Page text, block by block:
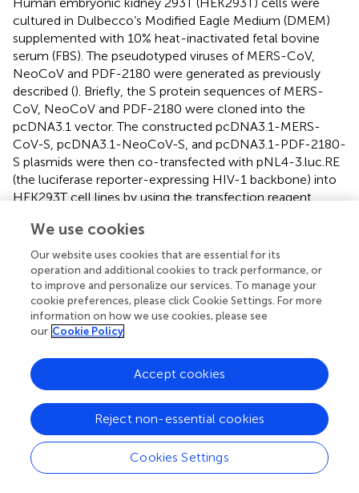
cultured in Dulbecco’s Modified Eagle Medium (DMEM)
supplemented with 10% heat-inactivated fetal bovine
serum (FBS). The pseudotyped viruses of MERS-CoV,
NeoCoV and PDF-2180 were generated as previously
described (). Briefly, the S protein sequences of MERS-
CoV, NeoCoV and PDF-2180 were cloned into the
pcDNA3.1 vector. The constructed pcDNA3.1-MERS-
CoV-S, pcDNA3.1-NeoCoV-S, and pcDNA3.1-PDF-2180-
S plasmids were then co-transfected with pNL4-3.luc.RE
(the luciferase reporter-expressing HIV-1 backbone) into
HEK293T cell lines by using the transfection reagent
the cultured medium was replaced with fresh DMEM
containing 10% FBS. Two days later, the supernatant
containing pseudoviruses were centrifugated, collected,
and stored at -80°C forin vitroneutralization assays.
Pseudotyped virus-basedin vitroneutralization
To perform pseudotyped virus-based
neutralization assay, we used Huh‐7 cell lines for MERS-
CoV and SARS-CoV-2 Delta pseudoviral infection and
used HEK293T-mutACE2 cell lines for pseudoviral
infection against NeoCoV and PDF-2180. Human
hepatoma Huh-7 cells were cultured in DMEM
supplemented with 10% heat-inactivated FBS. To
We use cookies
Our website uses cookies that are essential for its
operation and additional cookies to track performance, or
to improve and personalize our services. To manage your
cookie preferences, please click Cookie Settings. For more
information on how we use cookies, please see
our Cookie Policy
Cookies Settings
Reject non-essential cookies
Accept cookies